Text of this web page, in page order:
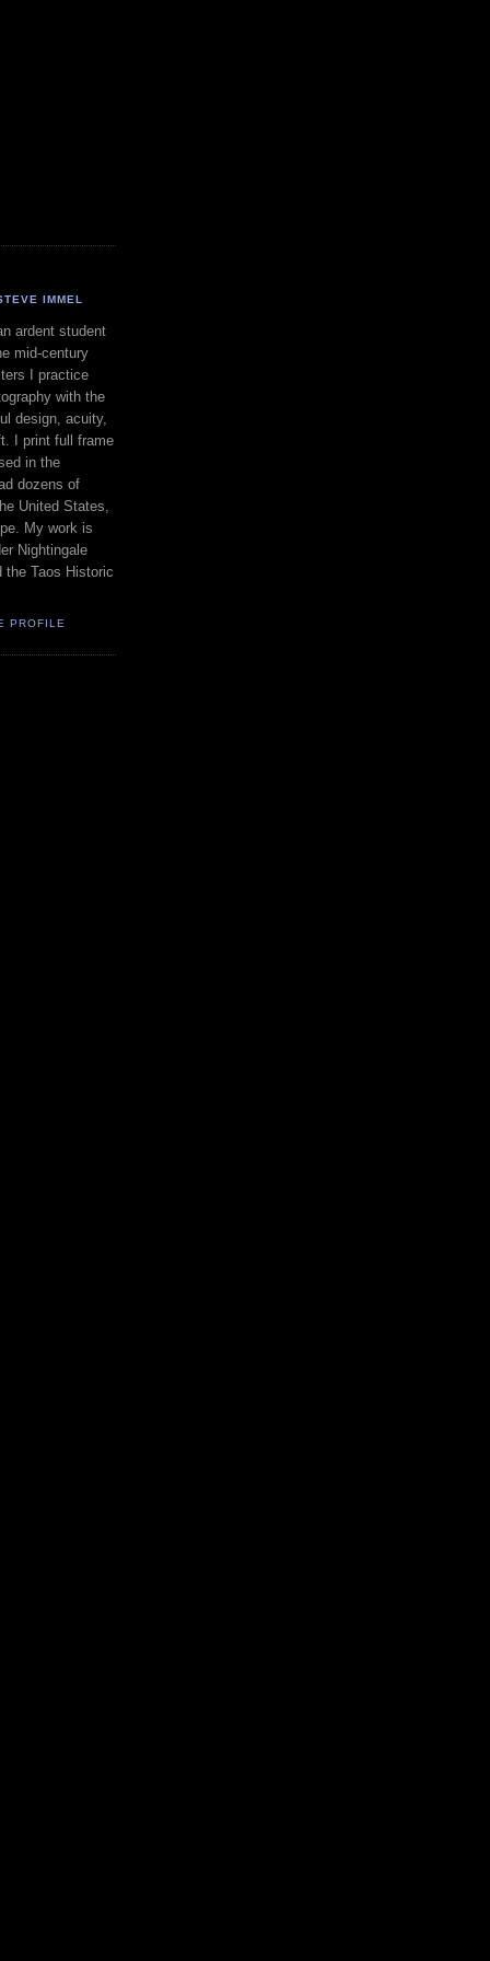
IMMEL
ardent student
mid-century
I practice
with the
design, acuity,
I print full frame
in the
dozens of
United States,
My work is
Nightingale
the Taos Historic
PROFILE